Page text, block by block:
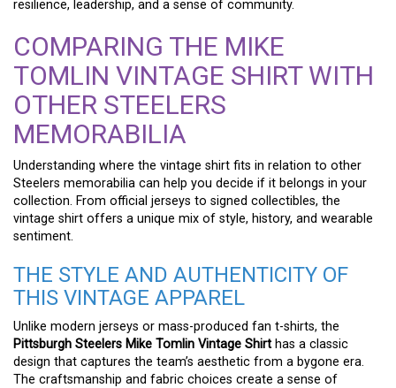
resilience, leadership, and a sense of community.
COMPARING THE MIKE
TOMLIN VINTAGE SHIRT WITH
OTHER STEELERS
MEMORABILIA
Understanding where the vintage shirt fits in relation to other
Steelers memorabilia can help you decide if it belongs in your
collection. From official jerseys to signed collectibles, the
vintage shirt offers a unique mix of style, history, and wearable
sentiment.
THE STYLE AND AUTHENTICITY OF
THIS VINTAGE APPAREL
Unlike modern jerseys or mass-produced fan t-shirts, the
Pittsburgh Steelers Mike Tomlin Vintage Shirt has a classic
design that captures the team’s aesthetic from a bygone era.
The craftsmanship and fabric choices create a sense of